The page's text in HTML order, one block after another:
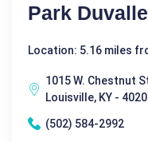
Park
Location: 5.16 miles
1015 W. Chestnut
Louisville, KY -
(502) 584-2992